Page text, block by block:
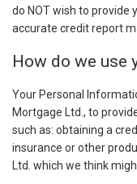
do NOT wish to provide
accurate credit report
How do we use
Your Personal
Mortgage Ltd., to
such as: obtaining a
insurance or other
Ltd. which we think